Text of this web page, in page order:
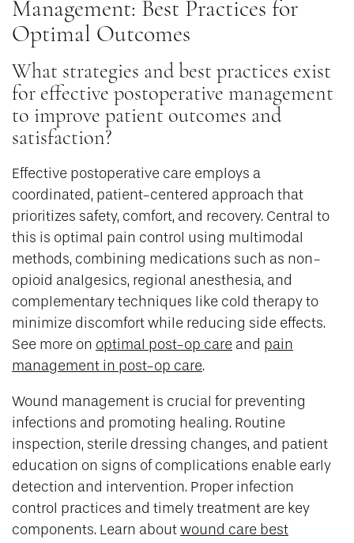
Management: Best Practices for
Optimal Outcomes
What strategies and best practices exist
for effective postoperative management
to improve patient outcomes and
satisfaction?
Effective postoperative care employs a
coordinated, patient-centered approach that
prioritizes safety, comfort, and recovery. Central to
this is optimal pain control using multimodal
methods, combining medications such as non-
opioid analgesics, regional anesthesia, and
complementary techniques like cold therapy to
minimize discomfort while reducing side effects.
See more on optimal post-op care and pain
management in post-op care.
Wound management is crucial for preventing
infections and promoting healing. Routine
inspection, sterile dressing changes, and patient
education on signs of complications enable early
detection and intervention. Proper infection
control practices and timely treatment are key
components. Learn about wound care best